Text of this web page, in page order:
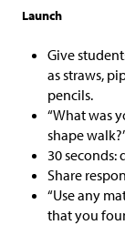
Launch
Give
as straws,
pencils.
“What was
shape
30
Share
“Use any
that you